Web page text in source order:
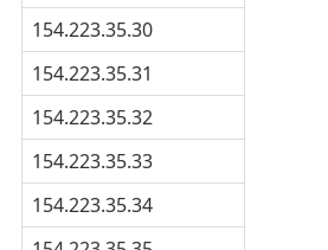
154.223.35.30
154.223.35.31
154.223.35.32
154.223.35.33
154.223.35.34